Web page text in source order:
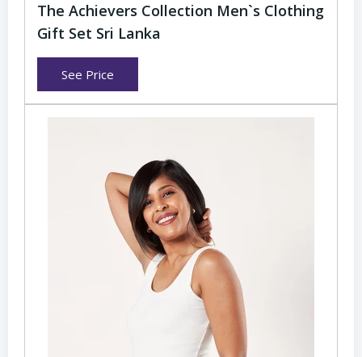
The Achievers Collection Men`s Clothing
Gift Set Sri Lanka
See Price